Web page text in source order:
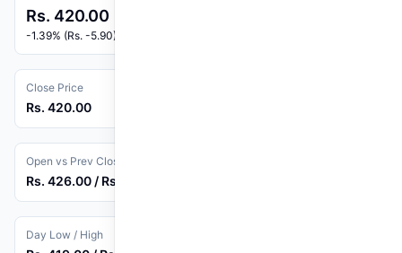
Rs. 420.00
-1.39% (Rs. -5.90)
Close Price
Rs. 420.00
Open vs Prev Close
Rs. 426.00 / Rs. 425.90
Day Low / High